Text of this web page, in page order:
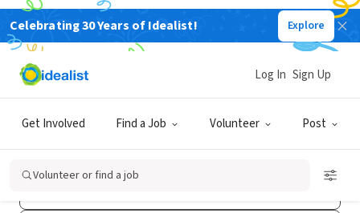
Celebrating 30 Years of Idealist! Explore
Get Involved Find a Job Volunteer Post
Log In Sign Up
Volunteer or find a job
Sign Up
Already have an account?Log In